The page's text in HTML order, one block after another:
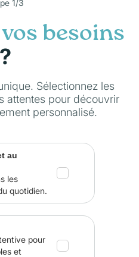
1/3
vos besoins
?
Sélectionnez les
attentes pour découvrir
personnalisé.
au
les
quotidien.
pour
et